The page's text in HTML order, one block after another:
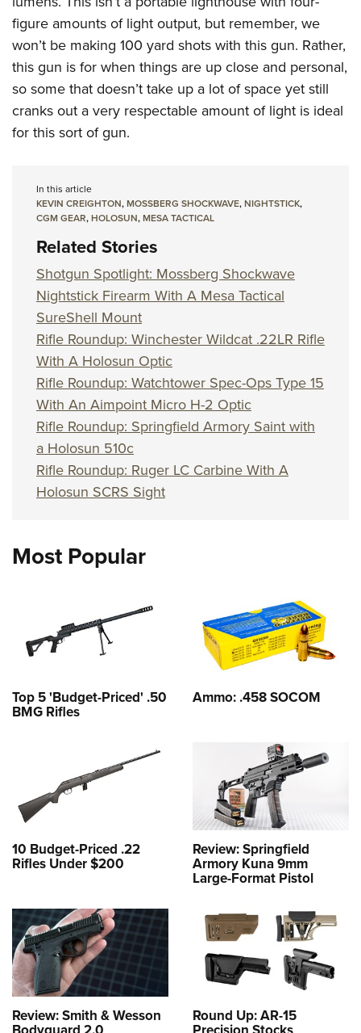
figure amounts of light output, but remember, we
won’t be making 100 yard shots with this gun. Rather,
this gun is for when things are up close and personal,
so some that doesn’t take up a lot of space yet still
cranks out a very respectable amount of light is ideal
for this sort of gun.
In this article
KEVIN CREIGHTON,MOSSBERG SHOCKWAVE,NIGHTSTICK,
CGM GEAR,HOLOSUN,MESA TACTICAL
Related Stories
Shotgun Spotlight: Mossberg Shockwave
Nightstick Firearm With A Mesa Tactical
SureShell Mount
Rifle Roundup: Winchester Wildcat .22LR Rifle
With A Holosun Optic
Rifle Roundup: Watchtower Spec-Ops Type 15
With An Aimpoint Micro H-2 Optic
Rifle Roundup: Springfield Armory Saint with
a Holosun 510c
Rifle Roundup: Ruger LC Carbine With A
Holosun SCRS Sight
Most Popular
Top 5 'Budget-Priced' .50
BMG Rifles
Ammo: .458 SOCOM
10 Budget-Priced .22
Rifles Under $200
Review: Springfield
Armory Kuna 9mm
Large-Format Pistol
Review: Smith & Wesson Round Up: AR-15